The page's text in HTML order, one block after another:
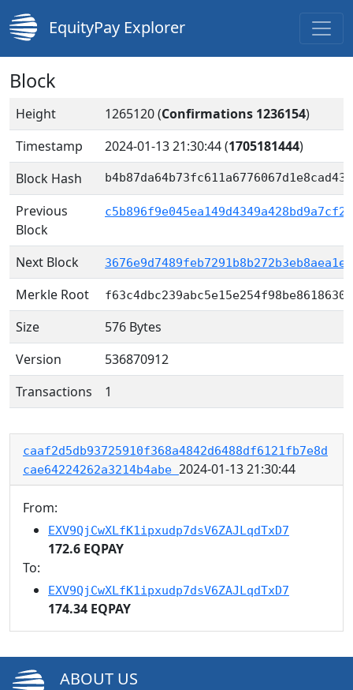
EquityPay Explorer
Block
Height 1265120 (Confirmations 1236154)
Timestamp
2024-01-13 21:30:44(1705181444)
Block Hash
Previous
Block
Next Block
Merkle Root
Size
576 Bytes
Version
536870912
Transactions
1
caaf2d5db93725910f368a4842d6488df6121fb7e8d
cae64224262a3214b4abe 2024-01-13 21:30:44
From:
EXV9QjCwXLfK1ipxudp7dsV6ZAJLqdTxD7
172.6 EQPAY
To:
EXV9QjCwXLfK1ipxudp7dsV6ZAJLqdTxD7
174.34 EQPAY
ABOUT US